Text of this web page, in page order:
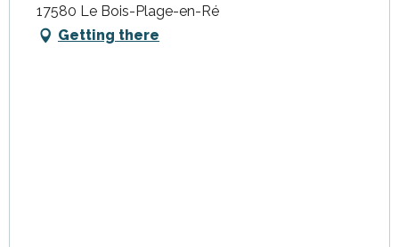
17580 Le Bois-Plage-en-Ré
Getting there